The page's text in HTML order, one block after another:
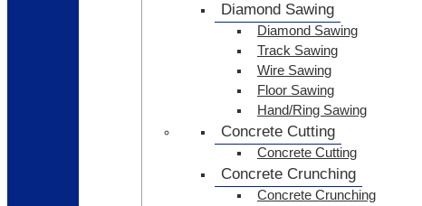
Diamond Sawing
Diamond Sawing
Track Sawing
Wire Sawing
Floor Sawing
Hand/Ring Sawing
Concrete Cutting
Concrete Cutting
Concrete Crunching
Concrete Crunching